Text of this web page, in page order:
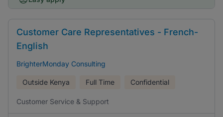
Customer Care Representatives - French-
English
BrighterMonday Consulting
Outside Kenya Full Time Confidential
Customer Service & Support